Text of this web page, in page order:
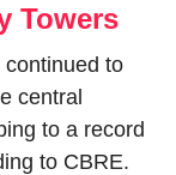
Towers
continued to
central
to a record
to CBRE.